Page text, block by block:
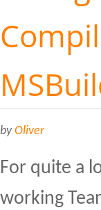
byOliver
For quite a
working